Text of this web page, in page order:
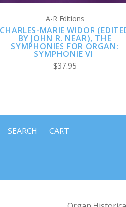
A-R Editions
CHARLES-MARIE WIDOR
BY JOHN R. NEAR), THE
SYMPHONIES FOR ORGAN:
SYMPHONIE VII
$37.95
SEARCH CART